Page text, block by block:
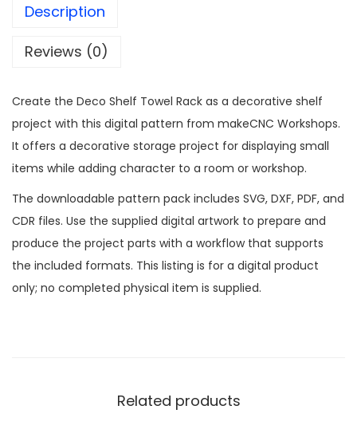
Description
Reviews (0)
Create the Deco Shelf Towel Rack as a decorative shelf
project with this digital pattern from makeCNC Workshops.
It offers a decorative storage project for displaying small
items while adding character to a room or workshop.
The downloadable pattern pack includes SVG, DXF, PDF, and
CDR files. Use the supplied digital artwork to prepare and
produce the project parts with a workflow that supports
the included formats. This listing is for a digital product
only; no completed physical item is supplied.
Related products